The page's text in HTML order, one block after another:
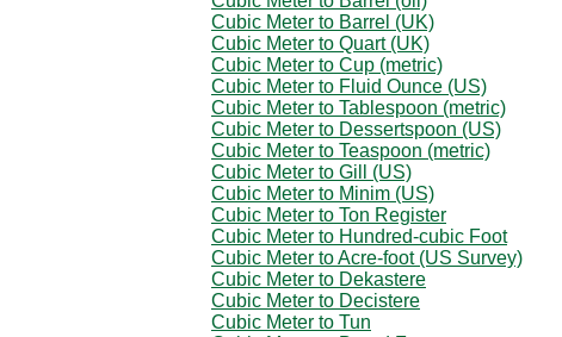
Cubic Meter to Barrel (UK)
Cubic Meter to Quart (UK)
Cubic Meter to Cup (metric)
Cubic Meter to Fluid Ounce (US)
Cubic Meter to Tablespoon (metric)
Cubic Meter to Dessertspoon (US)
Cubic Meter to Teaspoon (metric)
Cubic Meter to Gill (US)
Cubic Meter to Minim (US)
Cubic Meter to Ton Register
Cubic Meter to Hundred-cubic Foot
Cubic Meter to Acre-foot (US Survey)
Cubic Meter to Dekastere
Cubic Meter to Decistere
Cubic Meter to Tun